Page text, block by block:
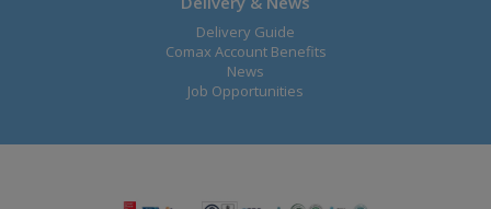
Delivery Guide
Comax Account Benefits
News
Job Opportunities